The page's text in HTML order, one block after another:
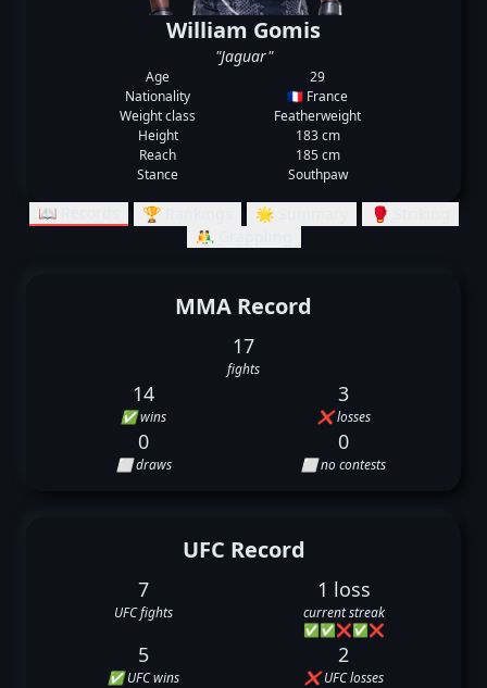
William Gomis
"Jaguar"
Age
29
Nationality
🇫🇷 France
Weight class
Featherweight
Height
183 cm
Reach
185 cm
Stance
Southpaw
📖 Records 🏆 Rankings 🌟 Summary
🥊 Striking
🤼‍♂️ Grappling
MMA Record
17
fights
14
✅ wins
3
❌ losses
0
⬜ draws
0
⬜ no contests
UFC Record
7
UFC fights
1 loss
current streak
✅✅❌✅❌
5
✅ UFC wins
2
❌ UFC losses